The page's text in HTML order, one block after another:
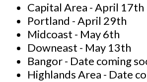
Capital Area - April 17th
Portland - April 29th
Midcoast - May 6th
Downeast - May 13th
Bangor - Date coming
Highlands Area - Date